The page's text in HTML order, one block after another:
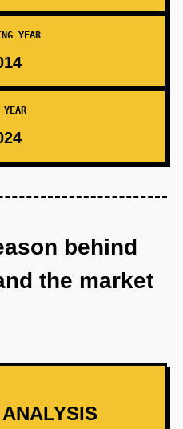
YEAR
YEAR
behind
the market